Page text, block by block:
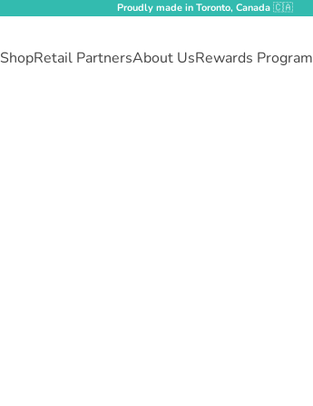
Proudly made in Toronto, Canada 🇨🇦
ShopRetail PartnersAbout UsRewards Program